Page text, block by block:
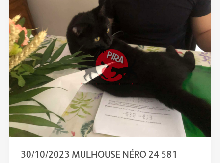
30/10/2023 MULHOUSE NÉRO 24 581